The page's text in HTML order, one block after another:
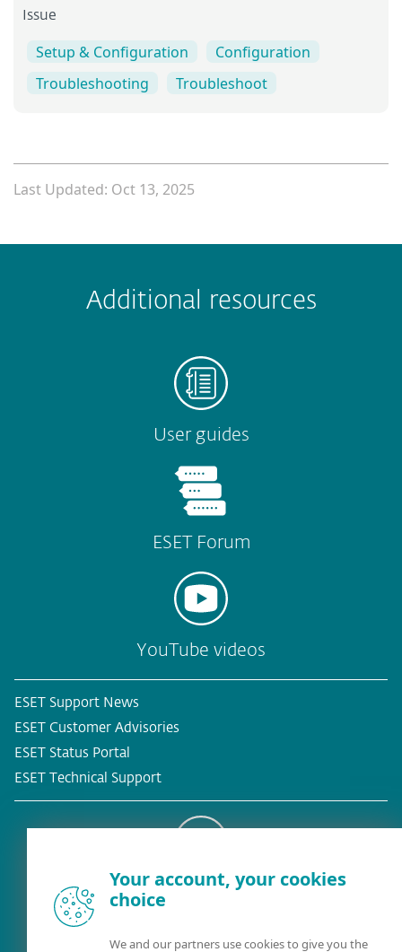
Issue
Setup & Configuration
Configuration
Troubleshooting
Troubleshoot
Last Updated: Oct 13, 2025
Submit
Additional resources
User guides
ESET Forum
YouTube videos
ESET Support News
ESET Customer Advisories
ESET Status Portal
ESET Technical Support
Existing customer?
Your account, your cookies
choice
We and our partners use cookies to give you the